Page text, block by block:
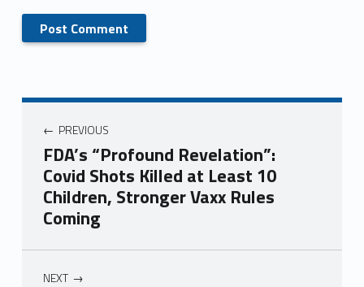
PREVIOUS
FDA’s “Profound Revelation”:
Covid Shots Killed at Least 10
Children, Stronger Vaxx Rules
Coming
NEXT